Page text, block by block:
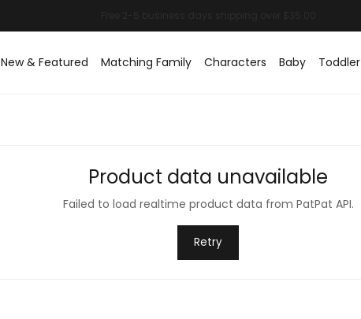
New & Featured Matching Family Characters Baby Toddler
Product data unavailable
Failed to load realtime product data from PatPat API.
Retry